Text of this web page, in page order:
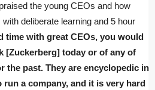
the young CEOs and how
deliberate learning and 5 hour
time with great CEOs, you would
[Zuckerberg] today or of any of
the past. They are encyclopedic in
a company, and it is very hard